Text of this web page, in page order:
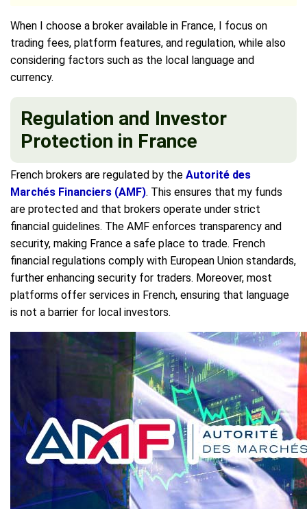
When I choose a broker available in France, I focus on
trading fees, platform features, and regulation, while also
considering factors such as the local language and
currency.
Regulation and Investor
Protection in France
French brokers are regulated by the Autorité des
Marchés Financiers (AMF). This ensures that my funds
are protected and that brokers operate under strict
financial guidelines. The AMF enforces transparency and
security, making France a safe place to trade. French
financial regulations comply with European Union standards,
further enhancing security for traders. Moreover, most
platforms offer services in French, ensuring that language
is not a barrier for local investors.